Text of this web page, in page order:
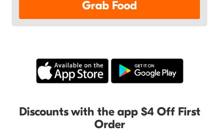
Grab Food
Discounts with the app $4 Off First
Order